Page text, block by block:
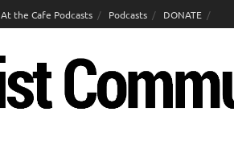
At the Cafe Podcasts Podcasts DONATE